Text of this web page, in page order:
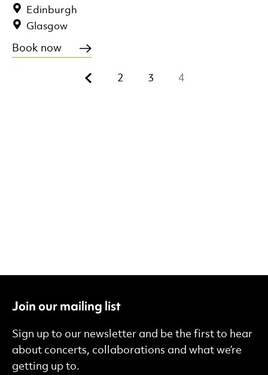
Edinburgh
Glasgow
Book now
Previous.
2 3 4
Join our mailing list
Sign up to our newsletter and be the first to hear
about concerts, collaborations and what we’re
getting up to.